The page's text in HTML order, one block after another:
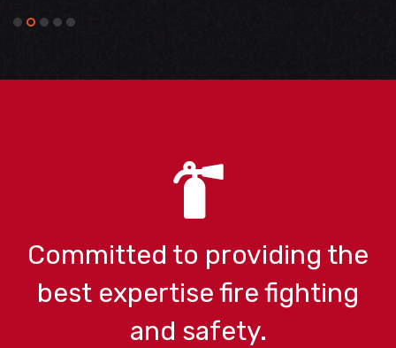
Committed to providing the
best expertisefire fighting
and safety.